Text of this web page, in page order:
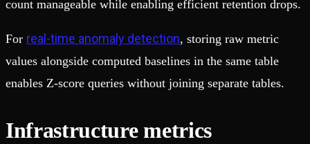
count manageable while enabling efficient retention drops.
For real-time anomaly detection, storing raw metric
values alongside computed baselines in the same table
enables Z-score queries without joining separate tables.
Infrastructure metrics